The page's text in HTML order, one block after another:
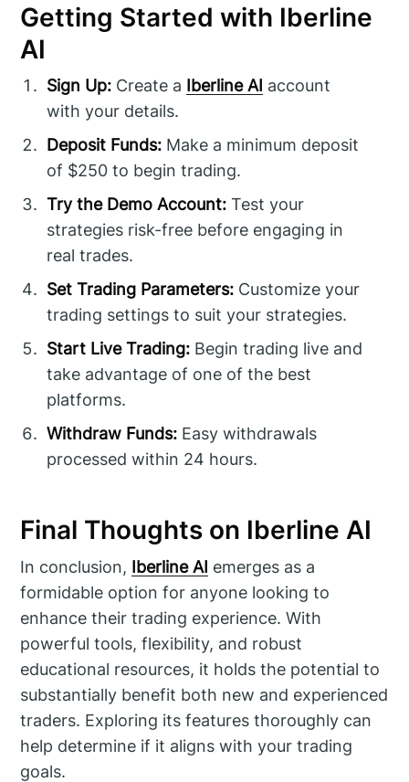
Getting Started with Iberline
AI
Sign Up: Create a Iberline AI account
with your details.
Deposit Funds: Make a minimum deposit
of $250 to begin trading.
Try the Demo Account: Test your
strategies risk-free before engaging in
real trades.
Set Trading Parameters: Customize your
trading settings to suit your strategies.
Start Live Trading: Begin trading live and
take advantage of one of the best
platforms.
Withdraw Funds: Easy withdrawals
processed within 24 hours.
Final Thoughts on Iberline AI
In conclusion, Iberline AI emerges as a
formidable option for anyone looking to
enhance their trading experience. With
powerful tools, flexibility, and robust
educational resources, it holds the potential to
substantially benefit both new and experienced
traders. Exploring its features thoroughly can
help determine if it aligns with your trading
goals.